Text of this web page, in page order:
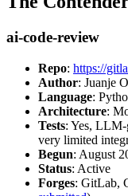
ai-code-review
Repo: https://
Author: Juanje
Language:
Architecture:
Tests: Yes, LLM-
very limited
Begun: August
Status: Active
Forges: GitLab,